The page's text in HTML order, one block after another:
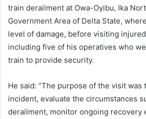
train derailment at Owa-Oyibu, Ika
Government Area of Delta State,
level of damage, before visiting
including five of his operatives who
train to provide security.
He said: “The purpose of the visit was
incident, evaluate the circumstances
derailment, monitor ongoing recovery